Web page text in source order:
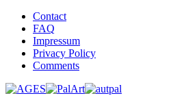
Contact
FAQ
Impressum
Privacy Policy
Comments